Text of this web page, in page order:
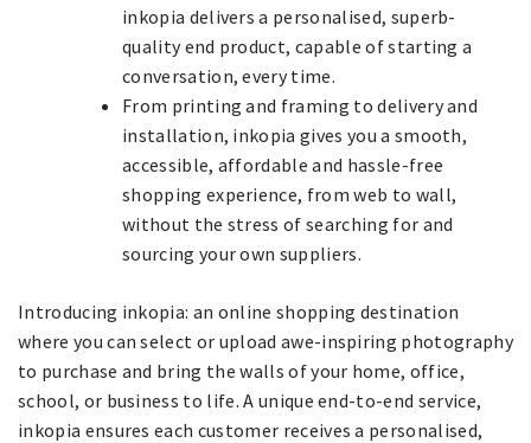
inkopia delivers a personalised, superb-
quality end product, capable of starting a
conversation, every time.
From printing and framing to delivery and
installation, inkopia gives you a smooth,
accessible, affordable and hassle-free
shopping experience, from web to wall,
without the stress of searching for and
sourcing your own suppliers.
Introducing inkopia: an online shopping destination
where you can select or upload awe-inspiring photography
to purchase and bring the walls of your home, office,
school, or business to life. A unique end-to-end service,
inkopia ensures each customer receives a personalised,